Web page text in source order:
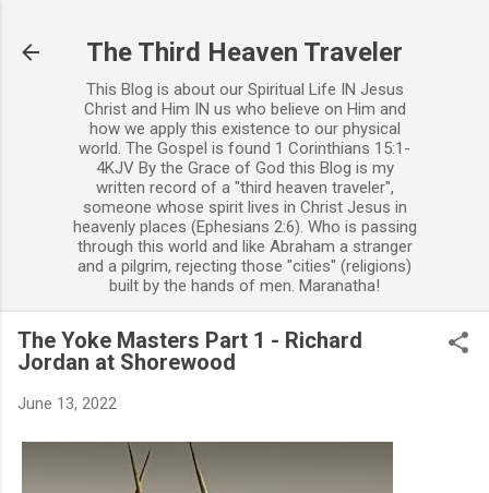
The Third Heaven Traveler
This Blog is about our Spiritual Life IN Jesus
Christ and Him IN us who believe on Him and
how we apply this existence to our physical
world. The Gospel is found 1 Corinthians 15:1-
4KJV By the Grace of God this Blog is my
written record of a "third heaven traveler",
someone whose spirit lives in Christ Jesus in
heavenly places (Ephesians 2:6). Who is passing
through this world and like Abraham a stranger
and a pilgrim, rejecting those "cities" (religions)
built by the hands of men. Maranatha!
The Yoke Masters Part 1 - Richard
Jordan at Shorewood
June 13, 2022